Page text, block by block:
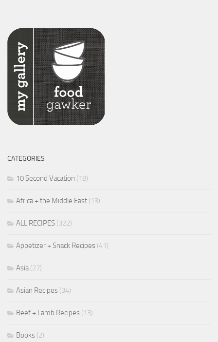
CATEGORIES
10 Second Vacation (18)
Africa + the Middle East (13)
ALL RECIPES (322)
Appetizer + Snack Recipes (41)
Asia(27)
Asian Recipes (34)
Beef + Lamb Recipes (13)
Books (2)